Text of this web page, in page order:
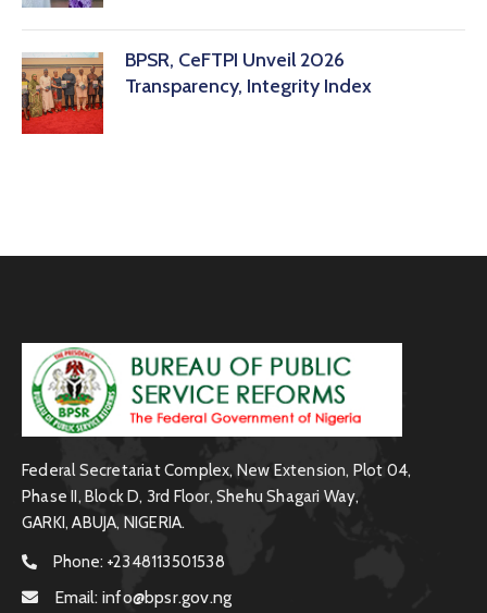
BPSR, CeFTPI Unveil 2026
Transparency, Integrity Index
Federal Secretariat Complex, New Extension, Plot 04,
Phase II, Block D, 3rd Floor, Shehu Shagari Way,
GARKI, ABUJA, NIGERIA.
Phone: +2348113501538
Email: info@bpsr.gov.ng